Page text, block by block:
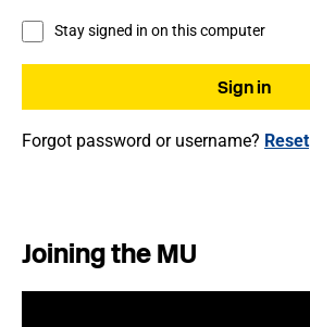
Stay signed in on this computer
Forgot password or username? Reset
Joining the MU